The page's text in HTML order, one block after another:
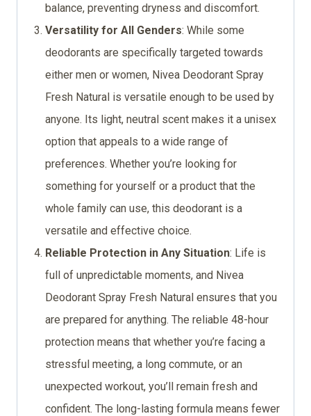
balance, preventing dryness and discomfort.
Versatility for All Genders: While some
deodorants are specifically targeted towards
either men or women, Nivea Deodorant Spray
Fresh Natural is versatile enough to be used by
anyone. Its light, neutral scent makes it a unisex
option that appeals to a wide range of
preferences. Whether you’re looking for
something for yourself or a product that the
whole family can use, this deodorant is a
versatile and effective choice.
Reliable Protection in Any Situation: Life is
full of unpredictable moments, and Nivea
Deodorant Spray Fresh Natural ensures that you
are prepared for anything. The reliable 48-hour
protection means that whether you’re facing a
stressful meeting, a long commute, or an
unexpected workout, you’ll remain fresh and
confident. The long-lasting formula means fewer